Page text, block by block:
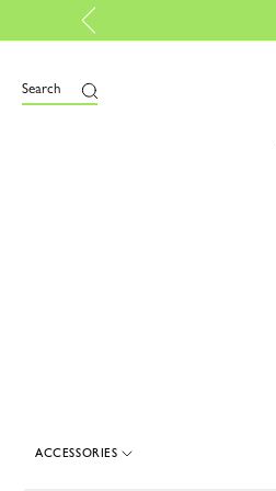
online |Design here
Search
ACCESSORIES